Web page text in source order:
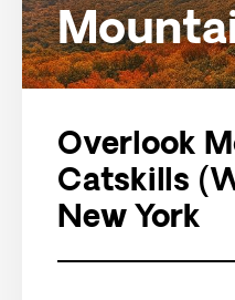
Overlook
Catskills
New York